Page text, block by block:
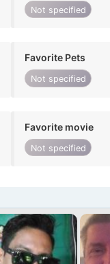
Not specified
Favorite Pets
Not specified
Favorite movie
Not specified